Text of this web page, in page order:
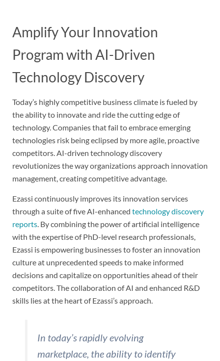
Amplify Your Innovation
Program with AI-Driven
Technology Discovery
Today’s highly competitive business climate is fueled by
the ability to innovate and ride the cutting edge of
technology. Companies that fail to embrace emerging
technologies risk being eclipsed by more agile, proactive
competitors. AI-driven technology discovery
revolutionizes the way organizations approach innovation
management, creating competitive advantage.
Ezassi continuously improves its innovation services
through a suite of five AI-enhanced technology discovery
reports . By combining the power of artificial intelligence
with the expertise of PhD-level research professionals,
Ezassi is empowering businesses to foster an innovation
culture at unprecedented speeds to make informed
decisions and capitalize on opportunities ahead of their
competitors. The collaboration of AI and enhanced R&D
skills lies at the heart of Ezassi’s approach.
In today’s rapidly evolving
marketplace, the ability to identify